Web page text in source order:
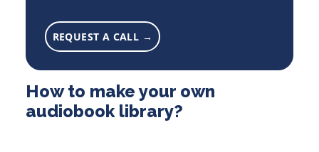
REQUEST A CALL →
How to make your own
audiobook library?